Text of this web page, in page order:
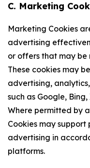
C. Marketing
Marketing Cookies
advertising
or offers that may be
These cookies may
advertising,
such as Google,
Where permitted by
Cookies may
advertising in
platforms.